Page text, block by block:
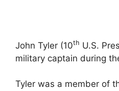
John Tyler (10th U.S.
military captain during
Tyler was a member of